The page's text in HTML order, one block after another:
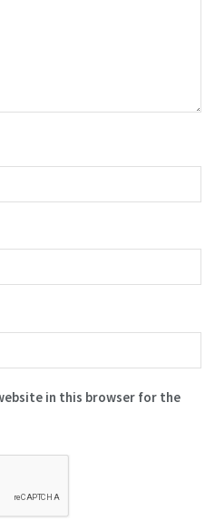
in this browser for the